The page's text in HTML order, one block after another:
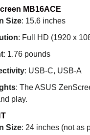
MB16ACE
Size: 15.6 inches
: Full HD (1920 x
: 1.76 pounds
: USB-C, USB-A
: The ASUS
play.
Size: 24 inches (not as